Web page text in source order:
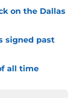
on the Dallas
signed past
all time